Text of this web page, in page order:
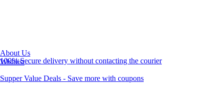
About Us
Wishlist
100% Secure delivery without contacting the courier
Supper Value Deals - Save more with coupons